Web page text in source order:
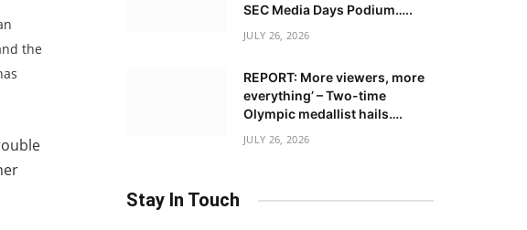
the
SEC Media Days Podium…..
JULY 26, 2026
REPORT: More viewers, more
everything’ – Two-time
Olympic medallist hails….
JULY 26, 2026
Stay In Touch